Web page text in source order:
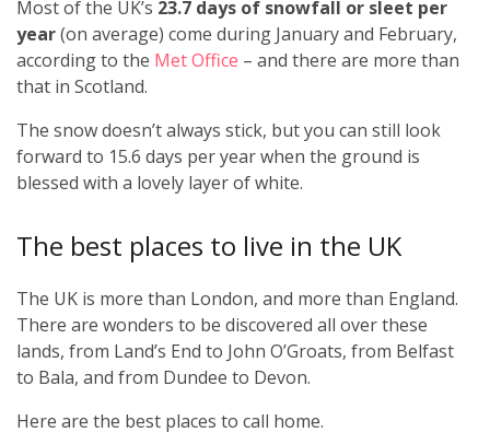
Most of the UK’s 23.7 days of snowfall or sleet per
year(on average) come during January and February,
according to the Met Office – and there are more than
that in Scotland.
The snow doesn’t always stick, but you can still look
forward to 15.6 days per year when the ground is
blessed with a lovely layer of white.
The best places to live in the UK
The UK is more than London, and more than England.
There are wonders to be discovered all over these
lands, from Land’s End to John O’Groats, from Belfast
to Bala, and from Dundee to Devon.
Here are the best places to call home.